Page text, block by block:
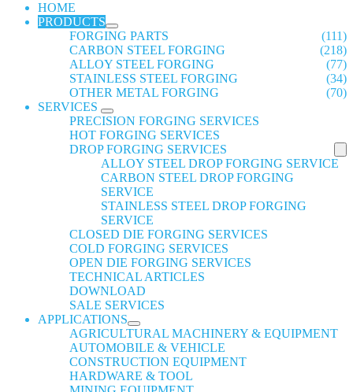
HOME
PRODUCTS
FORGING PARTS
(111)
CARBON STEEL FORGING
(218)
ALLOY STEEL FORGING
(77)
STAINLESS STEEL FORGING
(34)
OTHER METAL FORGING
(70)
SERVICES
PRECISION FORGING SERVICES
HOT FORGING SERVICES
DROP FORGING SERVICES
ALLOY STEEL DROP FORGING SERVICE
CARBON STEEL DROP FORGING
SERVICE
STAINLESS STEEL DROP FORGING
SERVICE
CLOSED DIE FORGING SERVICES
COLD FORGING SERVICES
OPEN DIE FORGING SERVICES
TECHNICAL ARTICLES
DOWNLOAD
SALE SERVICES
APPLICATIONS
AGRICULTURAL MACHINERY & EQUIPMENT
AUTOMOBILE & VEHICLE
CONSTRUCTION EQUIPMENT
HARDWARE & TOOL